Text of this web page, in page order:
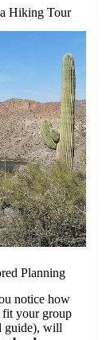
Hiking Tour
Planning
notice how
fit your group
guide), will